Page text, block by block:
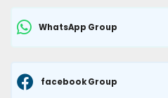
WhatsApp Group
facebook Group